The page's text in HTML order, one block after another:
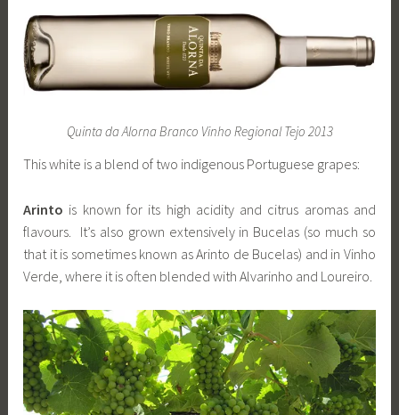
Quinta da Alorna Branco Vinho Regional Tejo 2013
This white is a blend of two indigenous Portuguese grapes:
Arinto is known for its high acidity and citrus aromas and
flavours. It’s also grown extensively in Bucelas (so much so
that it is sometimes known as Arinto de Bucelas) and in Vinho
Verde, where it is often blended with Alvarinho and Loureiro.